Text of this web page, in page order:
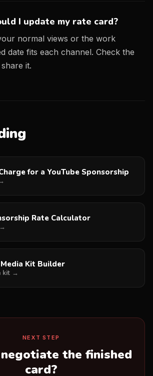
I update my rate card?
normal views or the work
date fits each channel. Check the
it.
for a YouTube Sponsorship
Rate Calculator
Kit Builder
kit →
NEXT STEP
the finished
card?